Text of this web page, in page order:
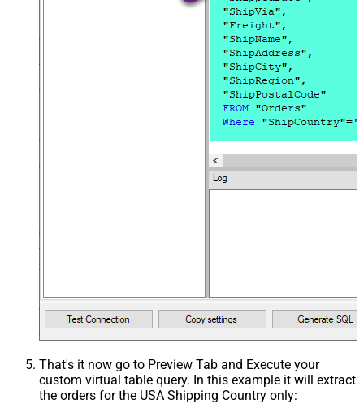
That's it now go to Preview Tab and Execute your
custom virtual table query. In this example it will extract
the orders for the USA Shipping Country only: